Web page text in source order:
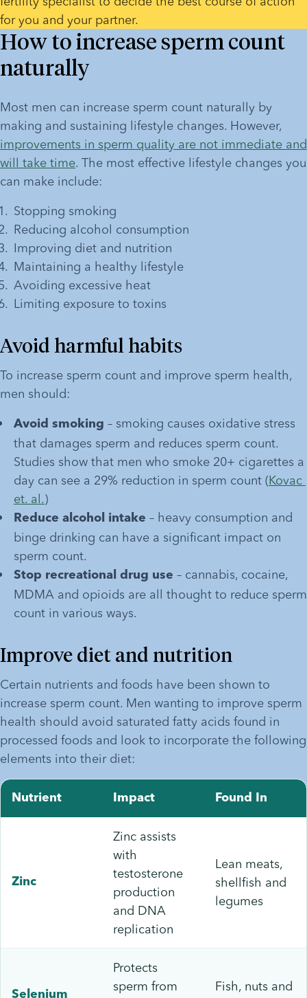
for you and your partner.
How to increase sperm count
naturally
Most men can increase sperm count naturally by
improvements in sperm quality are not immediate and
will take time. The most effective lifestyle changes you
can make include:
Stopping smoking
Reducing alcohol consumption
Improving diet and nutrition
Maintaining a healthy lifestyle
Avoiding excessive heat
Limiting exposure to toxins
Avoid harmful habits
To increase sperm count and improve sperm health,
men should:
Avoid smoking – smoking causes oxidative stress
that damages sperm and reduces sperm count.
Studies show that men who smoke 20+ cigarettes a
day can see a 29% reduction in sperm count (Kovac
et. al.)
Reduce alcohol intake – heavy consumption and
binge drinking can have a significant impact on
sperm count.
Stop recreational drug use – cannabis, cocaine,
MDMA and opioids are all thought to reduce sperm
count in various ways.
Improve diet and nutrition
Certain nutrients and foods have been shown to
increase sperm count. Men wanting to improve sperm
health should avoid saturated fatty acids found in
processed foods and look to incorporate the following
elements into their diet:
Nutrient Impact Found In
Zinc
Zinc assists
with
testosterone
production
and DNA
replication
Lean meats,
shellfish and
legumes
Selenium
Protects
sperm from
Fish, nuts and